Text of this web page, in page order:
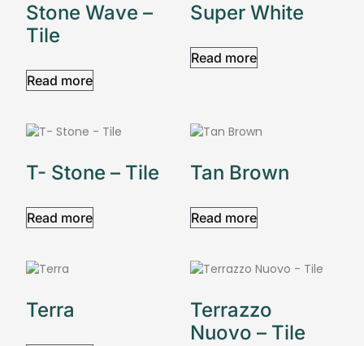
Stone Wave –
Tile
Read more
Super White
Read more
T- Stone – Tile
Read more
Tan Brown
Read more
Terra
Terrazzo
Nuovo – Tile